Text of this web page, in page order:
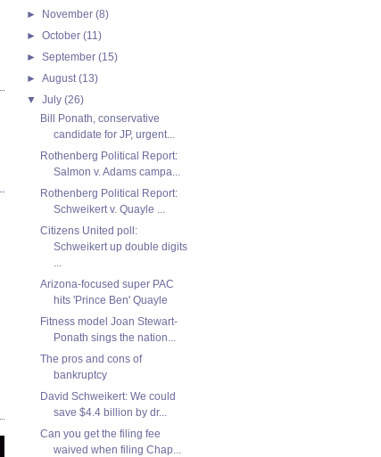
► November(8)
►October(11)
►September(15)
►August(13)
▼July(26)
Bill Ponath, conservative
candidate for JP, urgent...
Rothenberg Political Report:
Salmon v. Adams campa...
Rothenberg Political Report:
Schweikert v. Quayle ...
Citizens United poll:
Schweikert up double digits
Arizona-focused super PAC
hits 'Prince Ben' Quayle
Fitness model Joan Stewart-
Ponath sings the nation...
The pros and cons of
bankruptcy
David Schweikert: We could
save $4.4 billion by dr...
Can you get the filing fee
waived when filing Chap...